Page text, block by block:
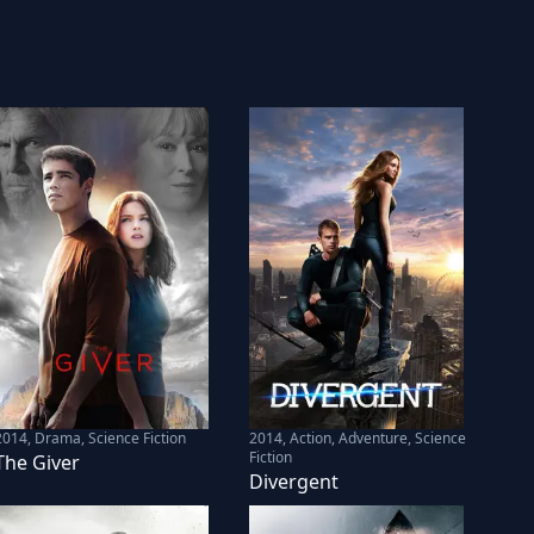
, Drama, Science Fiction
Giver
2014,Action, Adventure, Science
Fiction
Divergent